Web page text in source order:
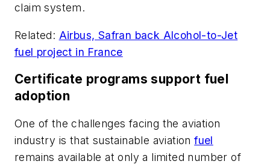
claim system.
Related: Airbus, Safran back Alcohol-to-Jet
fuel project in France
Certificate programs support fuel
adoption
One of the challenges facing the aviation
industry is that sustainable aviationfuel
remains available at only a limited number of